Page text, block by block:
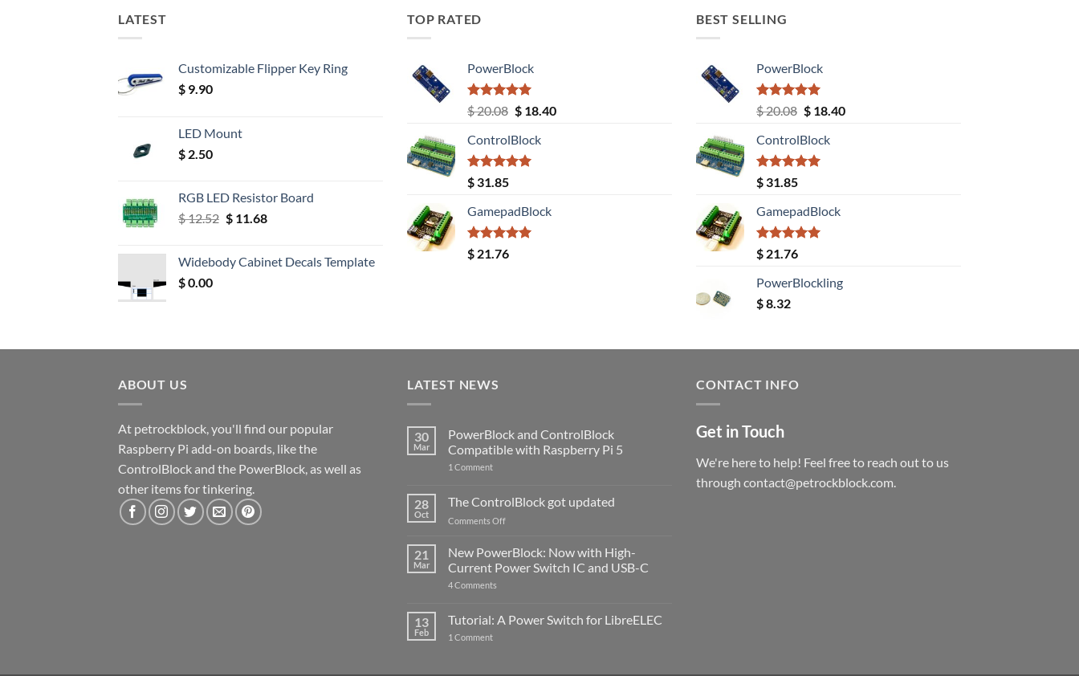
LATEST
Customizable Flipper Key Ring
$ 9.90
LED Mount
$ 2.50
RGB LED Resistor Board
$12.52 Original
$ 12.52.
$11.68Current
$ 11.68.
Widebody Cabinet Decals Template
$0.00
TOP RATED
PowerBlock
Rated5.00
out of 5
$20.08 Original
was:
$ 20.08.
$18.40Current
ControlBlock
Rated5.00
out of 5
$ 31.85
GamepadBlock
Rated5.00
out of 5
$ 21.76
BEST SELLING
PowerBlock
Rated5.00
out of 5
$20.08 Original
was:
$ 20.08.
$18.40Current
ControlBlock
Rated5.00
out of 5
$ 31.85
GamepadBlock
Rated5.00
out of 5
$ 21.76
PowerBlockling
$8.32
ABOUT US
At petrockblock, you'll find our popular
Raspberry Pi add-on boards, like the
ControlBlock and the PowerBlock, as well as
other items for tinkering.
LATEST NEWS
30
Mar
PowerBlock and ControlBlock
Compatible with Raspberry Pi 5
1 Commenton
ControlBlock
Compatible
with
5
28
Oct
The ControlBlock got updated
Comments Offon
ControlBlock
got
updated
21
Mar
New PowerBlock: Now with High-
Current Power Switch IC and USB-C
4 Comments
Now
with
13
Feb
Tutorial: A Power Switch for LibreELEC
1 Commenton
CONTACT INFO
Get in Touch
We're here to help! Feel free to reach out to us
through contact@petrockblock.com.